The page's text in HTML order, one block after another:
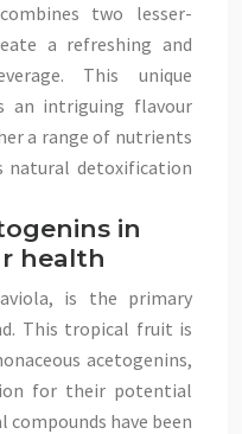
two lesser-
a refreshing and
This unique
an intriguing flavour
a range of nutrients
natural detoxification
in
health
is the primary
This tropical fruit is
acetogenins,
for their potential
have been